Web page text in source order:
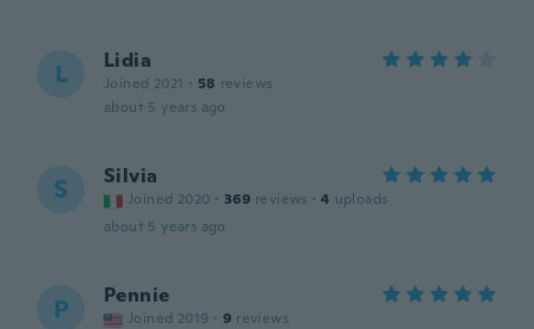
L Lidia
Joined 2021 · 58 reviews
about 5 years ago
S Silvia
Joined 2020 · 369 reviews · 4 uploads
about 5 years ago
P Pennie
Joined 2019 · 9 reviews